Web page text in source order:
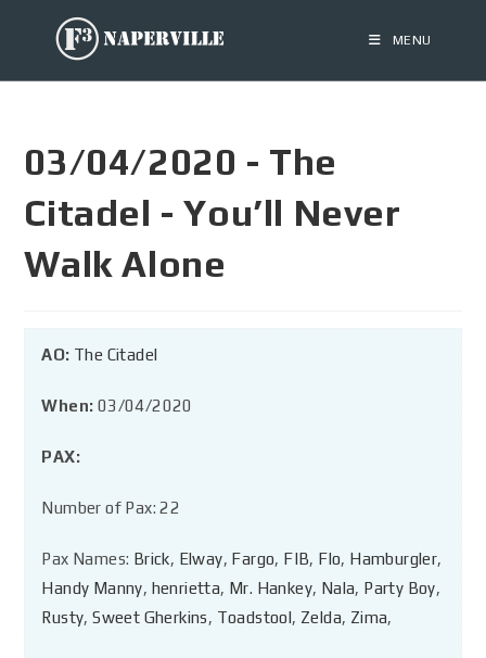
MENU
03/04/2020 - The
Citadel - You’ll Never
Walk Alone
AO: The Citadel
When: 03/04/2020
PAX:
Number of Pax: 22
Pax Names: Brick, Elway, Fargo, FIB, Flo, Hamburgler,
Handy Manny, henrietta, Mr. Hankey, Nala, Party Boy,
Rusty,Sweet Gherkins, Toadstool, Zelda, Zima,